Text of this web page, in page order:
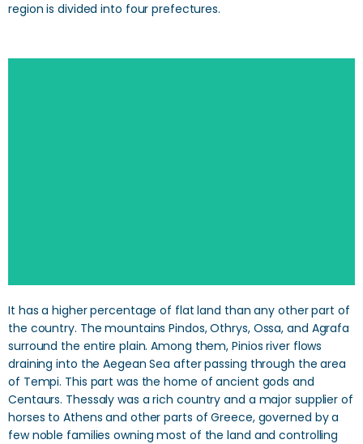
region is divided into four prefectures.
It has a higher percentage of flat land than any other part of
the country. The mountains Pindos, Othrys, Ossa, and Agrafa
surround the entire plain. Among them, Pinios river flows
draining into the Aegean Sea after passing through the area
of Tempi. This part was the home of ancient gods and
Centaurs. Thessaly was a rich country and a major supplier of
horses to Athens and other parts of Greece, governed by a
few noble families owning most of the land and controlling